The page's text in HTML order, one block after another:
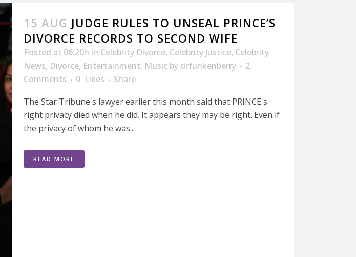
15 AUG JUDGE RULES TO UNSEAL PRINCE’S
DIVORCE RECORDS TO SECOND WIFE
Posted at 06:20h in Celebrity Divorce, Celebrity Justice, Celebrity
News, Divorce, Entertainment, Music by drfunkenberry
2
Comments
0 Likes
Share
The Star Tribune's lawyer earlier this month said that PRINCE's
right privacy died when he did. It appears they may be right. Even if
the privacy of whom he was...
READ MORE